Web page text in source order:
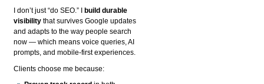
I don’t just “do SEO.” I
build durable
visibility that survives Google updates
and adapts to the way people search
now — which means voice queries, AI
prompts, and mobile-first experiences.
Clients choose me because: